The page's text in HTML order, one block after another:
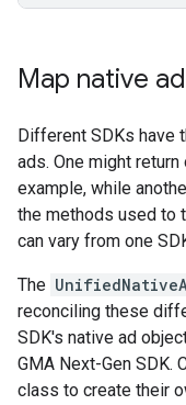
Map native
Different SDKs have
ads. One might
example, while
the methods used to
can vary from one
The
reconciling these
SDK's native ad
GMA Next-Gen SDK.
class to create their